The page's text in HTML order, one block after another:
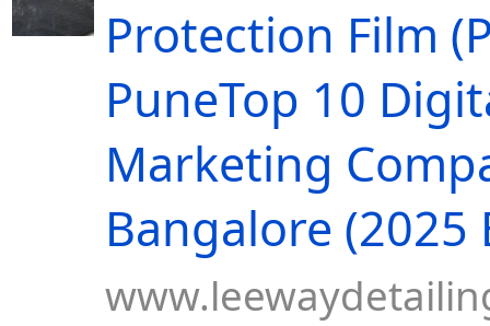
Protection Film
PuneTop 10
Marketing
Bangalore (2025